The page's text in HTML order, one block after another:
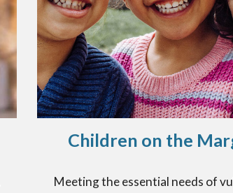
Children on the
Meeting the essential needs of